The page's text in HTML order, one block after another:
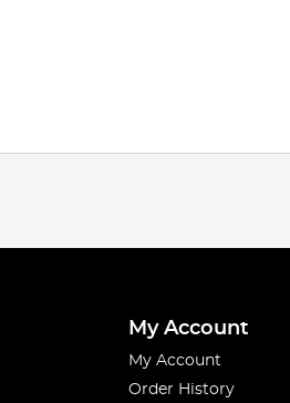
My Account
My Account
Order History